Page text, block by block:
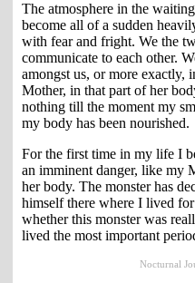
The atmosphere in the
become all of a sudden
with fear and fright. We the
communicate to each other.
amongst us, or more exactly,
Mother, in that part of her
nothing till the moment my
my body has been nourished.
For the first time in my life I
an imminent danger, like my
her body. The monster has
himself there where I lived
whether this monster was
lived the most important
Nocturnal